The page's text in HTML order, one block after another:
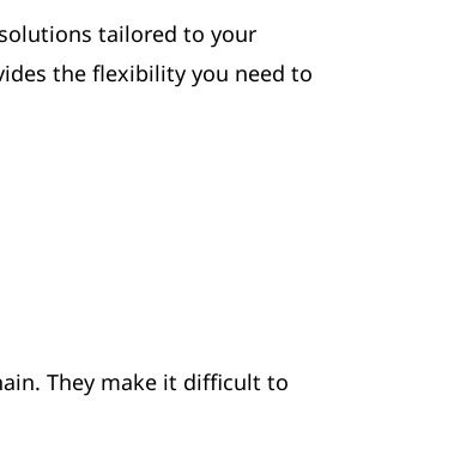
tailored to your
the flexibility you need to
They make it difficult to